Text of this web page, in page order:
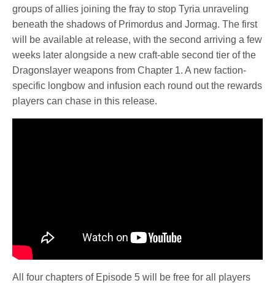
groups of allies joining the fray to stop Tyria unraveling
beneath the shadows of Primordus and Jormag. The first
will be available at release, with the second arriving a few
weeks later alongside a new craft-able second tier of the
Dragonslayer weapons from Chapter 1. A new faction-
specific longbow and infusion each round out the rewards
players can chase in this release.
All four chapters of Episode 5 will be free for all players